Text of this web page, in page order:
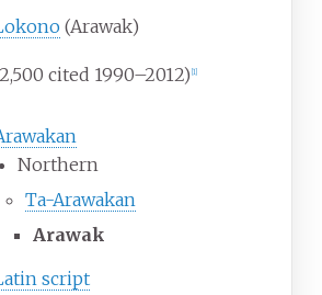
(Arawak)
cited 1990–2012) 1]
Northern
Ta-Arawakan
Arawak
script